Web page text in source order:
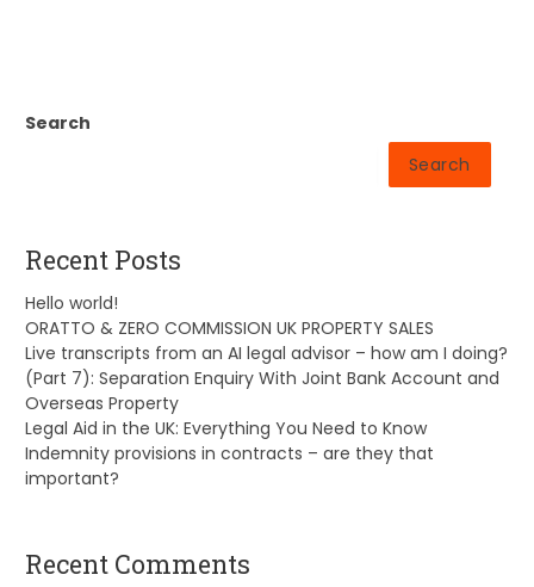
Search
Search
Recent Posts
Hello world!
ORATTO & ZERO COMMISSION UK PROPERTY SALES
Live transcripts from an AI legal advisor – how am I doing?
(Part 7): Separation Enquiry With Joint Bank Account and
Overseas Property
Legal Aid in the UK: Everything You Need to Know
Indemnity provisions in contracts – are they that
important?
Recent Comments